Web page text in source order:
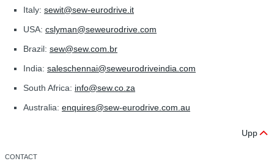
Italy: sewit@sew‑eurodrive.it
USA: cslyman@seweurodrive.com
Brazil: sew@sew.com.br
India: saleschennai@seweurodriveindia.com
South Africa: info@sew.co.za
Australia: enquires@sew‑eurodrive.com.au
Upp
CONTACT